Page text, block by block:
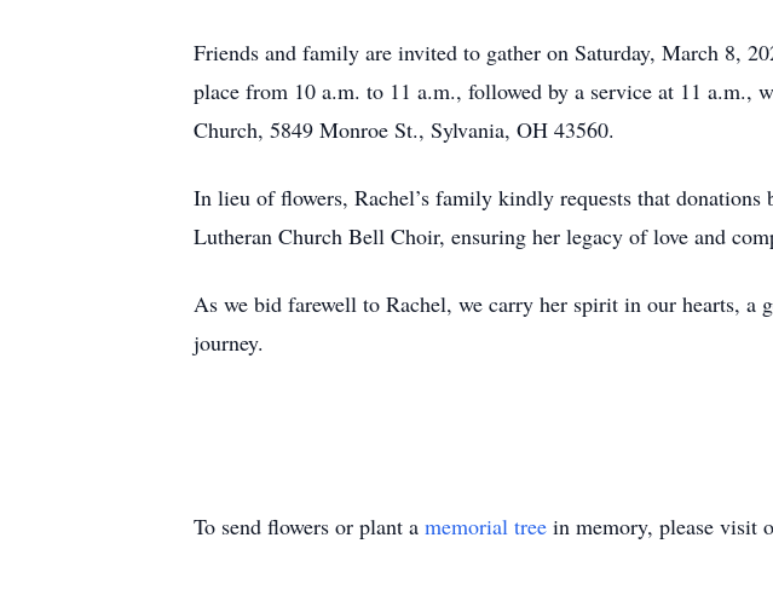
Friends and family are invited to gather on Saturday, March 8,
place from 10 a.m. to 11 a.m., followed by a service at 11
Church, 5849 Monroe St., Sylvania, OH 43560.
In lieu of flowers, Rachel’s family kindly requests that
Lutheran Church Bell Choir, ensuring her legacy of love and
As we bid farewell to Rachel, we carry her spirit in our hearts,
journey.
To send flowers or plant a memorial tree in memory, please visit